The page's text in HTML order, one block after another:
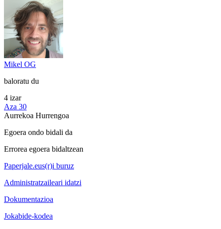
Mikel OG
baloratu du
4 izar
Aza 30
Aurrekoa Hurrengoa
Egoera ondo bidali da
Errorea egoera bidaltzean
Paperjale.eus(r)i buruz
Administratzaileari idatzi
Dokumentazioa
Jokabide-kodea